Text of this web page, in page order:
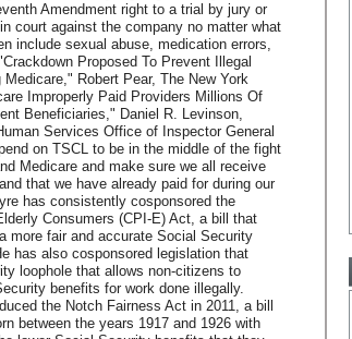
Amendment right to a trial by jury or
court against the company no matter what
include sexual abuse, medication errors,
Proposed To Prevent Illegal
Robert Pear, The New York
Improperly Paid Providers Millions Of
Beneficiaries," Daniel R. Levinson,
Services Office of Inspector General
on TSCL to be in the middle of the fight
Medicare and make sure we all receive
that we have already paid for during our
has consistently cosponsored the
Consumers (CPI-E) Act, a bill that
more fair and accurate Social Security
has also cosponsored legislation that
loophole that allows non-citizens to
benefits for work done illegally.
the Notch Fairness Act in 2011, a bill
between the years 1917 and 1926 with